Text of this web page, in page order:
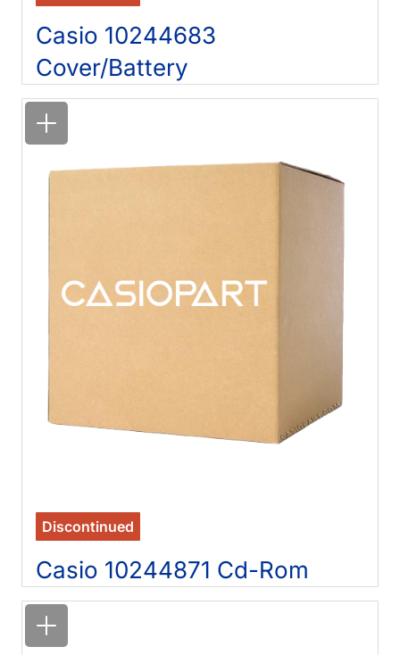
Casio 10244683
Cover/Battery
Discontinued
Casio 10244871 Cd-Rom